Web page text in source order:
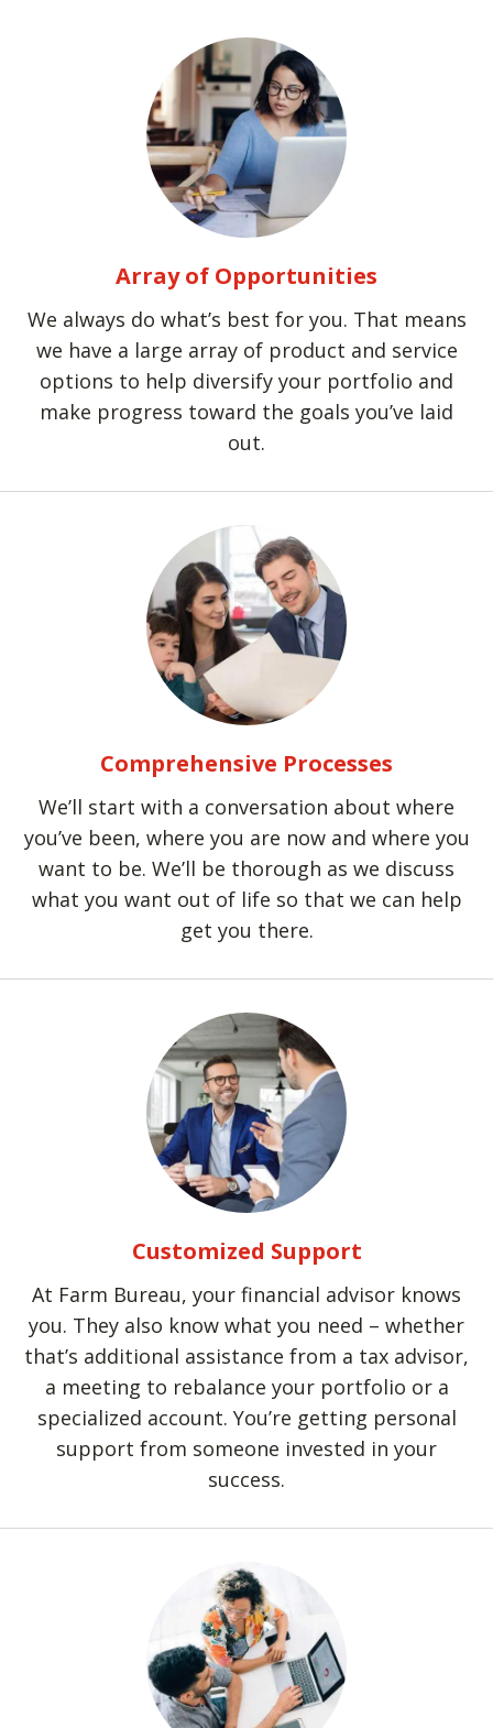
Array of Opportunities
We always do what’s best for you. That means
we have a large array of product and service
options to help diversify your portfolio and
make progress toward the goals you’ve laid
out.
Comprehensive Processes
We’ll start with a conversation about where
you’ve been, where you are now and where you
want to be. We’ll be thorough as we discuss
what you want out of life so that we can help
get you there.
Customized Support
At Farm Bureau, your financial advisor knows
you. They also know what you need – whether
that’s additional assistance from a tax advisor,
a meeting to rebalance your portfolio or a
specialized account. You’re getting personal
support from someone invested in your
success.